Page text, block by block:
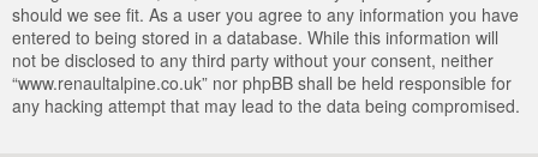
should we see fit. As a user you agree to any information you have
entered to being stored in a database. While this information will
not be disclosed to any third party without your consent, neither
“www.renaultalpine.co.uk” nor phpBB shall be held responsible for
any hacking attempt that may lead to the data being compromised.